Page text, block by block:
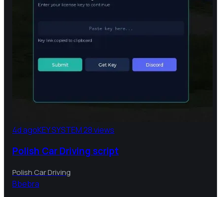
4d agoKEY SYSTEM28 views
Polish Car Driving script
Polish Car Driving
Bbebra